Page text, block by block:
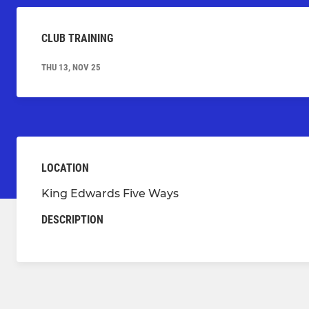
CLUB TRAINING
THU 13, NOV 25
LOCATION
King Edwards Five Ways
DESCRIPTION